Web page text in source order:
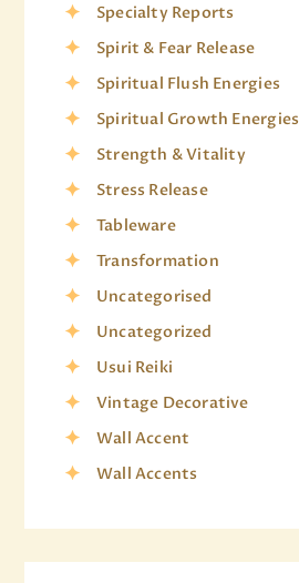
Specialty Reports
Spirit & Fear Release
Spiritual Flush Energies
Spiritual Growth Energies
Strength & Vitality
Stress Release
Tableware
Transformation
Uncategorised
Uncategorized
Usui Reiki
Vintage Decorative
Wall Accent
Wall Accents